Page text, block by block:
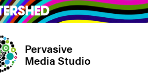
What’s on Take
Pervasive
Media Studio